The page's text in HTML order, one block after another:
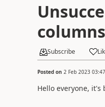
Subscribe
Posted on 2 Feb 2023
Hello everyone,